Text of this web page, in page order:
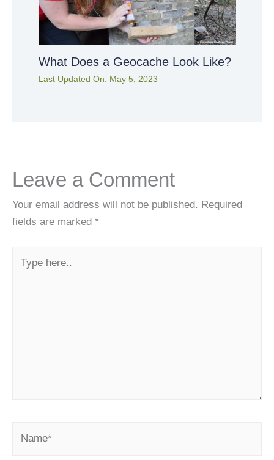
What Does a Geocache Look Like?
Last Updated On: May 5, 2023
Leave a Comment
Your email address will not be published. Required
fields are marked *
here..